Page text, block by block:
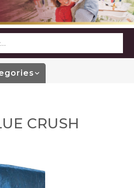
CRUSH